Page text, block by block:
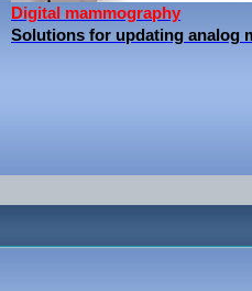
Digital mammography
Solutions for updating analog